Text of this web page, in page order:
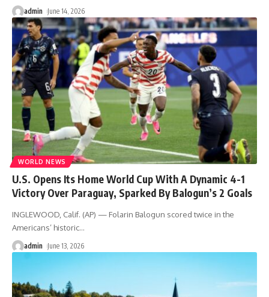
admin June 14, 2026
WORLD NEWS
U.S. Opens Its Home World Cup With A Dynamic 4-1
Victory Over Paraguay, Sparked By Balogun’s 2 Goals
INGLEWOOD, Calif. (AP) — Folarin Balogun scored twice in the
Americans’ historic…
admin June 13, 2026